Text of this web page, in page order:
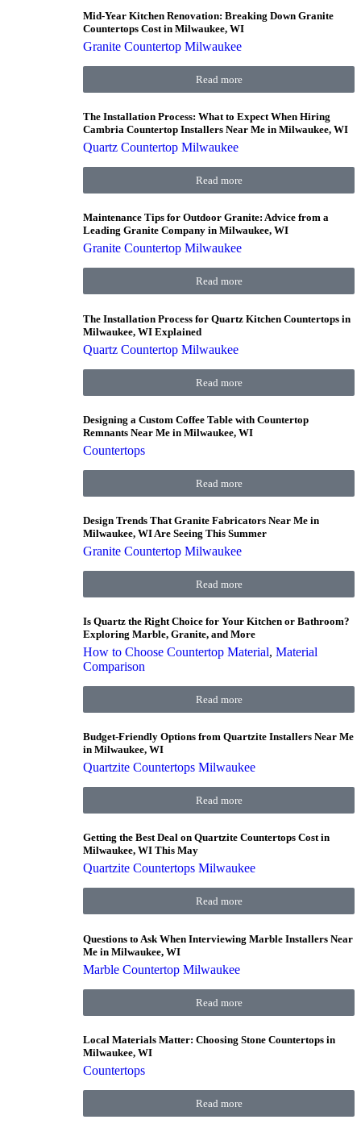
Mid-Year Kitchen Renovation: Breaking Down Granite
Countertops Cost in Milwaukee, WI
Granite Countertop Milwaukee
Read more
The Installation Process: What to Expect When Hiring
Cambria Countertop Installers Near Me in Milwaukee, WI
Quartz Countertop Milwaukee
Read more
Maintenance Tips for Outdoor Granite: Advice from a
Leading Granite Company in Milwaukee, WI
Granite Countertop Milwaukee
Read more
The Installation Process for Quartz Kitchen Countertops in
Milwaukee, WI Explained
Quartz Countertop Milwaukee
Read more
Designing a Custom Coffee Table with Countertop
Remnants Near Me in Milwaukee, WI
Countertops
Read more
Design Trends That Granite Fabricators Near Me in
Milwaukee, WI Are Seeing This Summer
Granite Countertop Milwaukee
Read more
Is Quartz the Right Choice for Your Kitchen or Bathroom?
Exploring Marble, Granite, and More
How to Choose Countertop Material, Material
Comparison
Read more
Budget-Friendly Options from Quartzite Installers Near Me
in Milwaukee, WI
Quartzite Countertops Milwaukee
Read more
Getting the Best Deal on Quartzite Countertops Cost in
Milwaukee, WI This May
Quartzite Countertops Milwaukee
Read more
Questions to Ask When Interviewing Marble Installers Near
Me in Milwaukee, WI
Marble Countertop Milwaukee
Read more
Local Materials Matter: Choosing Stone Countertops in
Milwaukee, WI
Countertops
Read more